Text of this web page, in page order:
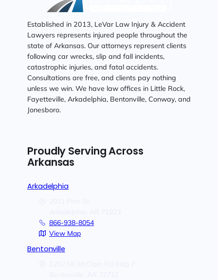
Established in 2013, LeVar Law Injury & Accident
Lawyers represents injured people throughout the
state of Arkansas. Our attorneys represent clients
following car wrecks, slip and fall incidents,
catastrophic injuries, and fatal accidents.
Consultations are free, and clients pay nothing
unless we win. We have law offices in Little Rock,
Fayetteville, Arkadelphia, Bentonville, Conway, and
Jonesboro.
Proudly Serving Across
Arkansas
Arkadelphia
866-938-8054
View Map
Bentonville